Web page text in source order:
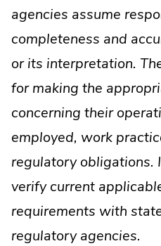
agencies assume
completeness and
or its interpretation.
for making the
concerning their
employed, work
regulatory obligations.
verify current
requirements with
regulatory agencies.